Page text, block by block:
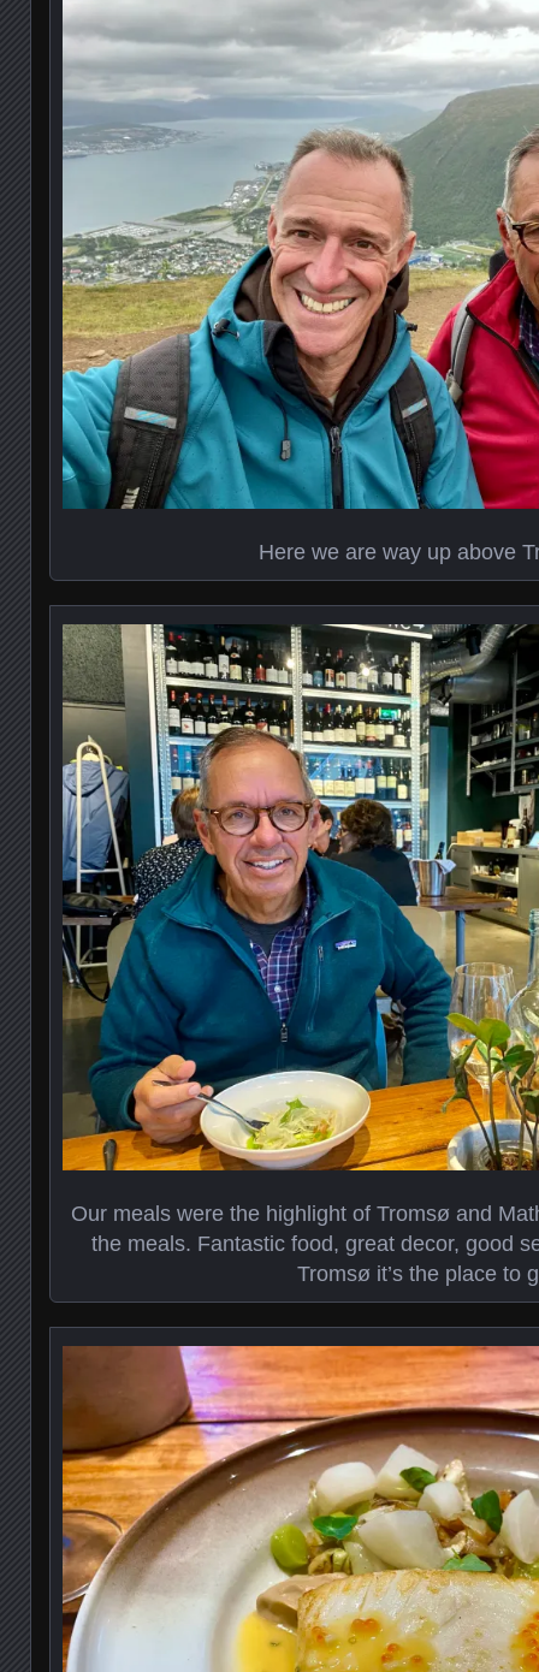
Here we are way up above
Our meals were the highlight of Tromsø and
the meals. Fantastic food, great decor, good
Tromsø it’s the place to